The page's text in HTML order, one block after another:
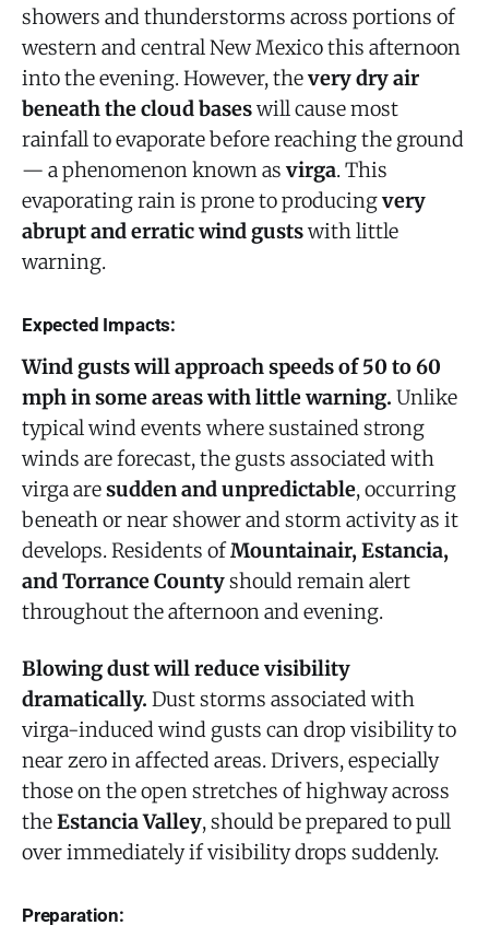
showers and thunderstorms across portions of
western and central New Mexico this afternoon
into the evening. However, thevery dry air
beneath the cloud baseswill cause most
rainfall to evaporate before reaching the ground
— a phenomenon known as virga. This
evaporating rain is prone to producingvery
abrupt and erratic wind gustswith little
warning.
Expected Impacts:
Wind gusts will approach speeds of 50 to 60
mph in some areas with little warning. Unlike
typical wind events where sustained strong
winds are forecast, the gusts associated with
virga aresudden and unpredictable, occurring
beneath or near shower and storm activity as it
develops. Residents ofMountainair, Estancia,
and Torrance Countyshould remain alert
throughout the afternoon and evening.
Blowing dust will reduce visibility
dramatically. Dust storms associated with
virga-induced wind gusts can drop visibility to
near zero in affected areas. Drivers, especially
those on the open stretches of highway across
theEstancia Valley, should be prepared to pull
over immediately if visibility drops suddenly.
Preparation: